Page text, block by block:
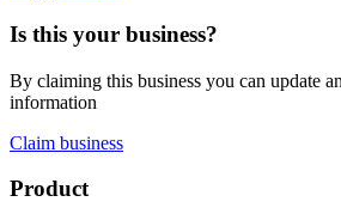
Is this your business?
By claiming this business you can update
information
Claim business
Footer
Product